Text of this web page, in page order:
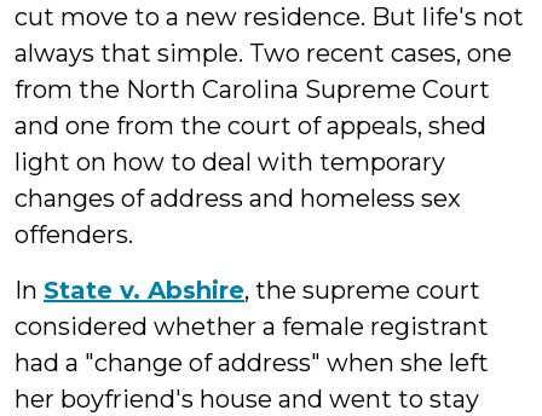
cut move to a new residence. But life's not
always that simple. Two recent cases, one
from the North Carolina Supreme Court
and one from the court of appeals, shed
light on how to deal with temporary
changes of address and homeless sex
offenders.
In State v. Abshire, the supreme court
considered whether a female registrant
had a "change of address" when she left
her boyfriend's house and went to stay